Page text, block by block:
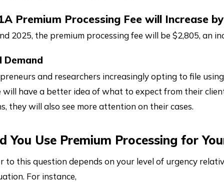
Premium Processing Fee will Increase
2025, the premium processing fee will be $2,805, an
Demand
and researchers increasingly opting to file
will have a better idea of what to expect from their
they will also see more attention on their cases.
You Use Premium Processing for
to this question depends on your level of urgency
For instance,